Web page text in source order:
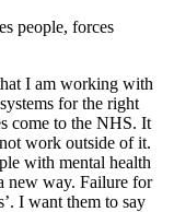
people, forces
I am working with
for the right
come to the NHS. It
work outside of it.
with mental health
new way. Failure for
I want them to say